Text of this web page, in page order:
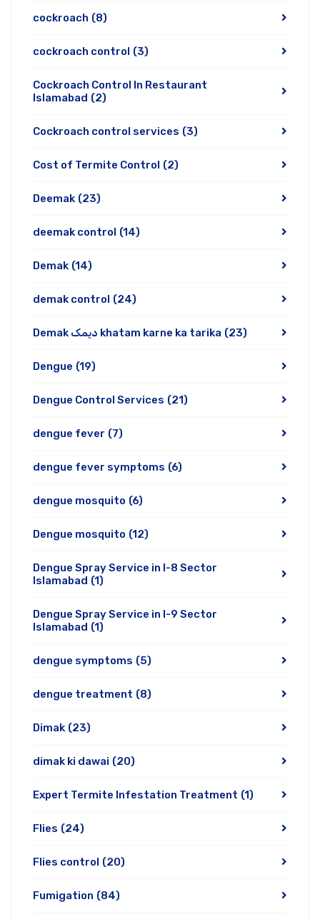
cockroach (8)
cockroach control (3)
Cockroach Control In Restaurant
Islamabad (2)
Cockroach control services (3)
Cost of Termite Control (2)
Deemak (23)
deemak control (14)
Demak (14)
demak control (24)
Demak دیمک khatam karne ka tarika (23)
Dengue (19)
Dengue Control Services (21)
dengue fever (7)
dengue fever symptoms (6)
dengue mosquito (6)
Dengue mosquito (12)
Dengue Spray Service in I-8 Sector
Islamabad (1)
Dengue Spray Service in I-9 Sector
Islamabad (1)
dengue symptoms (5)
dengue treatment (8)
Dimak (23)
dimak ki dawai (20)
Expert Termite Infestation Treatment (1)
Flies (24)
Flies control (20)
Fumigation (84)